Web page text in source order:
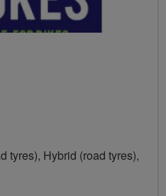
tyres), Hybrid (road tyres),